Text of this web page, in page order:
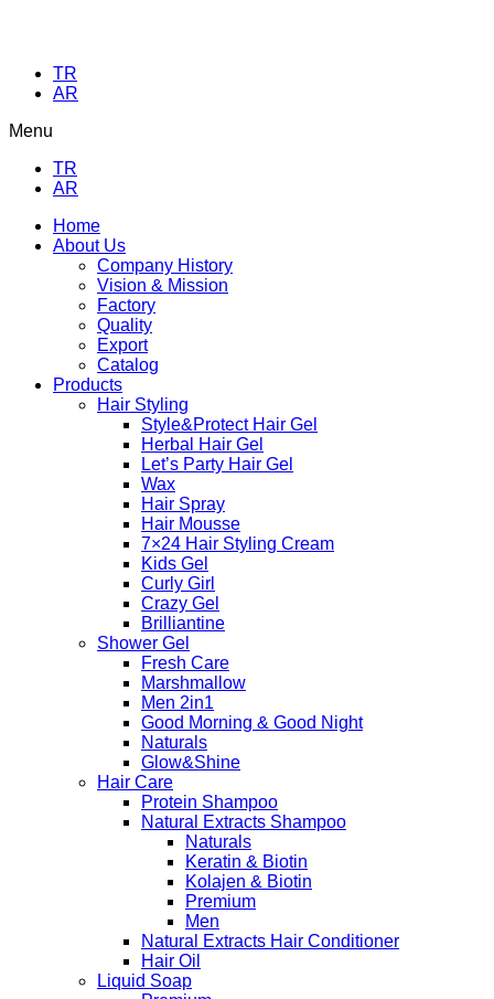
TR
AR
Menu
TR
AR
Home
About Us
Company History
Vision & Mission
Factory
Quality
Export
Catalog
Products
Hair Styling
Style&Protect Hair Gel
Herbal Hair Gel
Let’s Party Hair Gel
Wax
Hair Spray
Hair Mousse
7×24 Hair Styling Cream
Kids Gel
Curly Girl
Crazy Gel
Brilliantine
Shower Gel
Fresh Care
Marshmallow
Men 2in1
Good Morning & Good Night
Naturals
Glow&Shine
Hair Care
Protein Shampoo
Natural Extracts Shampoo
Naturals
Keratin & Biotin
Kolajen & Biotin
Premium
Men
Natural Extracts Hair Conditioner
Hair Oil
Liquid Soap